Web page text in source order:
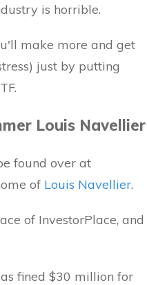
is horrible.
make more and get
just by putting
Louis Navellier
found over at
of Louis Navellier.
of InvestorPlace, and
fined $30 million for